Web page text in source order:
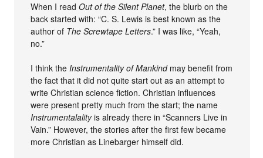
When I readOut of the Silent Planet, the blurb on the
back started with: “C. S. Lewis is best known as the
author of The Screwtape Letters.” I was like, “Yeah,
no.”
I think theInstrumentality of Mankindmay benefit from
the fact that it did not quite start out as an attempt to
write Christian science fiction. Christian influences
were present pretty much from the start; the name
Instrumentalalityis already there in “Scanners Live in
Vain.” However, the stories after the first few became
more Christian as Linebarger himself did.